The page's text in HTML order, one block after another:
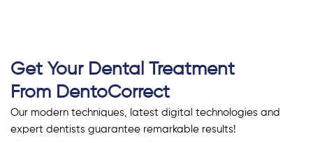
Get Your Dental Treatment
From DentoCorrect
Our modern techniques, latest digital technologies and
expert dentists guarantee remarkable results!